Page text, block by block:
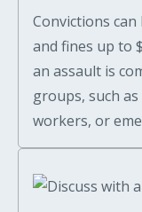
Convictions
and fines up to
an assault is
groups, such
workers, or